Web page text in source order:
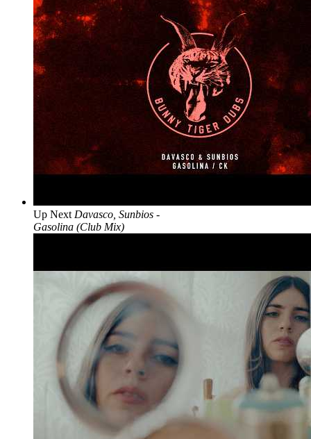
Up Next Davasco, Sunbios -
Gasolina (Club Mix)